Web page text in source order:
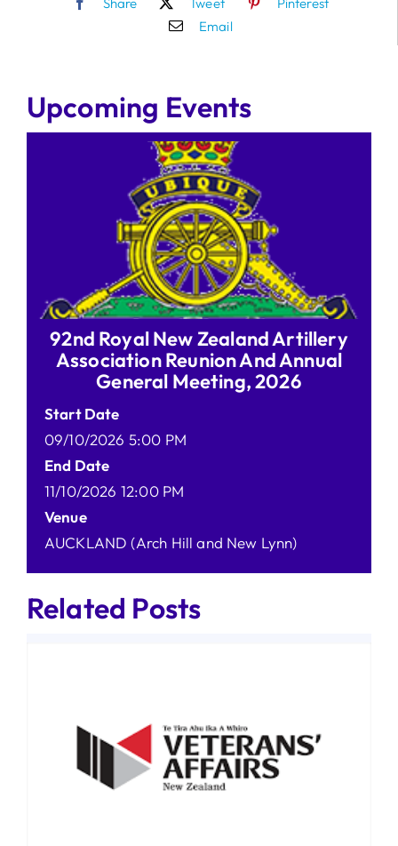
Email
Upcoming Events
92nd Royal New Zealand Artillery
Association Reunion And Annual
General Meeting, 2026
Start Date
09/10/2026 5:00 PM
End Date
11/10/2026 12:00 PM
Venue
AUCKLAND (Arch Hill and New Lynn)
Related Posts